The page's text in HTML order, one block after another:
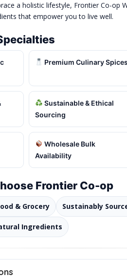
a holistic lifestyle, Frontier Co-op
that empower you to live well.
Premium Culinary Spices
Sustainable & Ethical
Sourcing
Wholesale Bulk
Availability
Frontier Co-op
& Grocery Sustainably
Ingredients